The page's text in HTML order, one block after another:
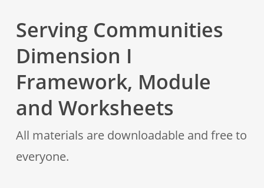
Serving Communities
Dimension I
Framework, Module
and Worksheets
All materials are downloadable and free to
everyone.